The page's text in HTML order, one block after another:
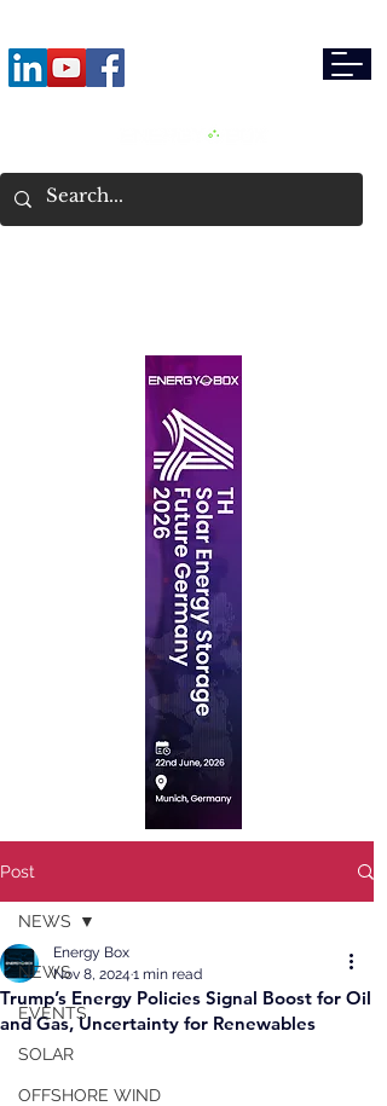
Post
NEWS
EVENTS
SOLAR
OFFSHORE WIND
NEWS
Trump’s Energy Policies Signal Boost for Oil
and Gas, Uncertainty for Renewables
Energy Box
Nov 8, 2024 1 min read